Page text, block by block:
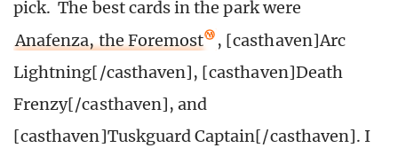
pick. The best cards in the park were
Anafenza, the Foremost
, [casthaven]Arc
Lightning[/casthaven], [casthaven]Death
Frenzy[/casthaven], and
[casthaven]Tuskguard Captain[/casthaven]. I